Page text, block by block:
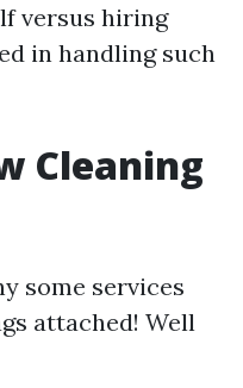
versus hiring
in handling such
Cleaning
some services
attached! Well